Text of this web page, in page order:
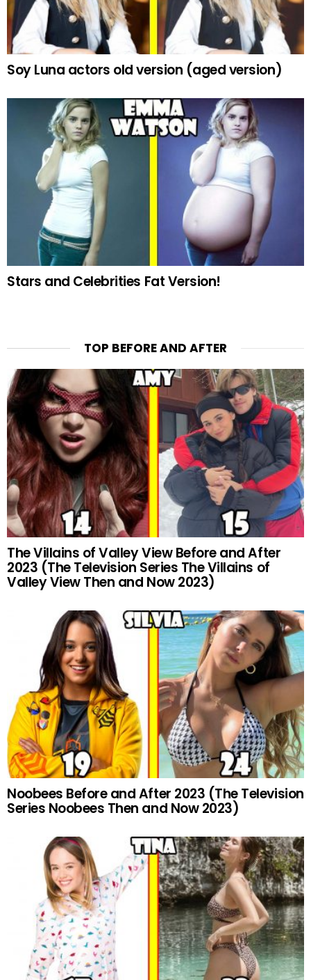
Soy Luna actors old version (aged version)
Stars and Celebrities Fat Version!
TOP BEFORE AND AFTER
The Villains of Valley View Before and After
2023 (The Television Series The Villains of
Valley View Then and Now 2023)
Noobees Before and After 2023 (The Television
Series Noobees Then and Now 2023)